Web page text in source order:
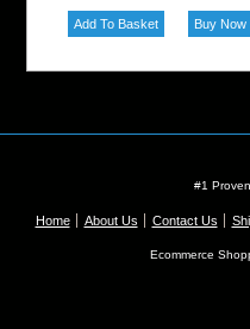
#1
Home About Us Contact Us
Ecommerce